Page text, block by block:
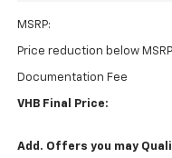
MSRP:
Price reduction below
Documentation Fee
VHB Final Price:
Add. Offers you may